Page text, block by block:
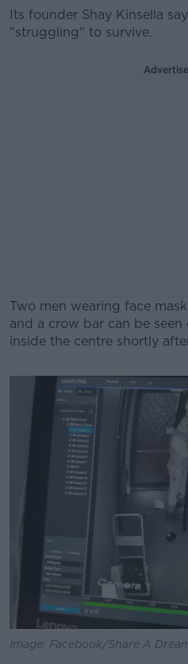
Its founder Shay Kinsella
"struggling" to survive.
Two men wearing face
and a crow bar can be seen
inside the centre shortly
Learn
Image: Facebook/Share A